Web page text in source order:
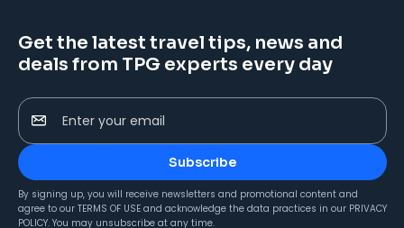
Get the latest travel tips, news and
deals from TPG experts every day
Enter your email
Subscribe
By signing up, you will receive newsletters and promotional content and
agree to our TERMS OF USE and acknowledge the data practices in our PRIVACY
POLICY. You may unsubscribe at any time.